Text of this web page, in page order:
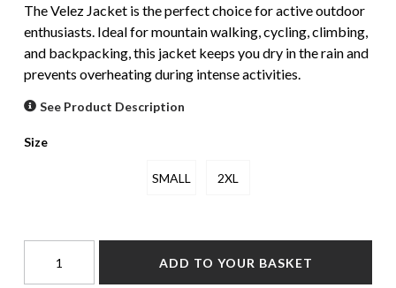
The Velez Jacket is the perfect choice for active outdoor
enthusiasts. Ideal for mountain walking, cycling, climbing,
and backpacking, this jacket keeps you dry in the rain and
prevents overheating during intense activities.
See Product Description
Size
SMALL 2XL
ADD TO YOUR BASKET